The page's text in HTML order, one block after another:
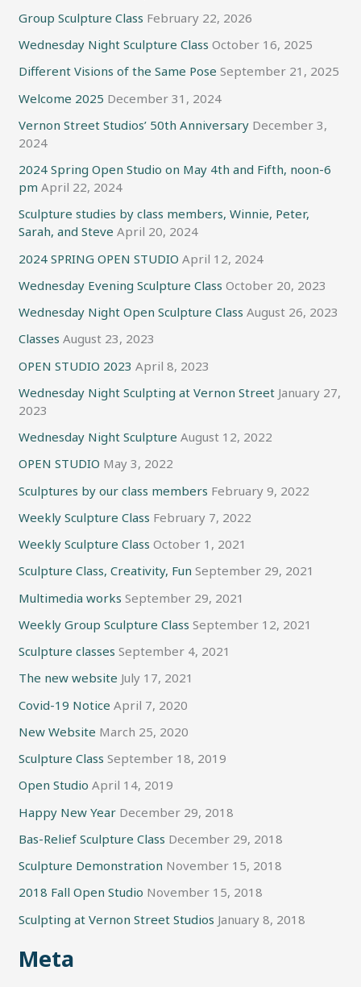
Group Sculpture Class February 22, 2026
Wednesday Night Sculpture Class October 16, 2025
Different Visions of the Same Pose September 21, 2025
Welcome 2025 December 31, 2024
Vernon Street Studios’ 50th Anniversary December 3,
2024
2024 Spring Open Studio on May 4th and Fifth, noon-6
pm April 22, 2024
Sculpture studies by class members, Winnie, Peter,
Sarah, and Steve April 20, 2024
2024 SPRING OPEN STUDIO April 12, 2024
Wednesday Evening Sculpture Class October 20, 2023
Wednesday Night Open Sculpture Class August 26, 2023
Classes August 23, 2023
OPEN STUDIO 2023 April 8, 2023
Wednesday Night Sculpting at Vernon Street January 27,
2023
Wednesday Night Sculpture August 12, 2022
OPEN STUDIO May 3, 2022
Sculptures by our class members February 9, 2022
Weekly Sculpture Class February 7, 2022
Weekly Sculpture Class October 1, 2021
Sculpture Class, Creativity, Fun September 29, 2021
Multimedia works September 29, 2021
Weekly Group Sculpture Class September 12, 2021
Sculpture classes September 4, 2021
The new website July 17, 2021
Covid-19 Notice April 7, 2020
New Website March 25, 2020
Sculpture Class September 18, 2019
Open Studio April 14, 2019
Happy New Year December 29, 2018
Bas-Relief Sculpture Class December 29, 2018
Sculpture Demonstration November 15, 2018
2018 Fall Open Studio November 15, 2018
Sculpting at Vernon Street Studios January 8, 2018
Meta